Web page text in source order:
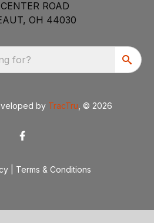
ROAD
OH 44030
for?
by TracTru , © 2026
Terms & Conditions